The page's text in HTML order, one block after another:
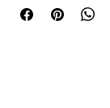
days for your